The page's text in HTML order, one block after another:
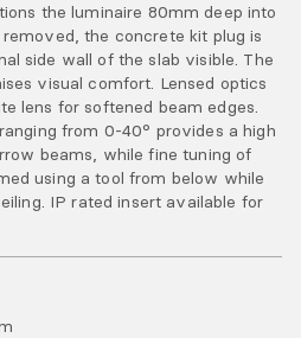
the luminaire 80mm deep into
the concrete kit plug is
side wall of the slab visible. The
visual comfort. Lensed optics
lens for softened beam edges.
from 0-40° provides a high
beams, while fine tuning of
using a tool from below while
IP rated insert available for